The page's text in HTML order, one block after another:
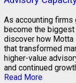
As accounting firms
become the
discover how Motta
that transformed
higher-value
and continued
Read More